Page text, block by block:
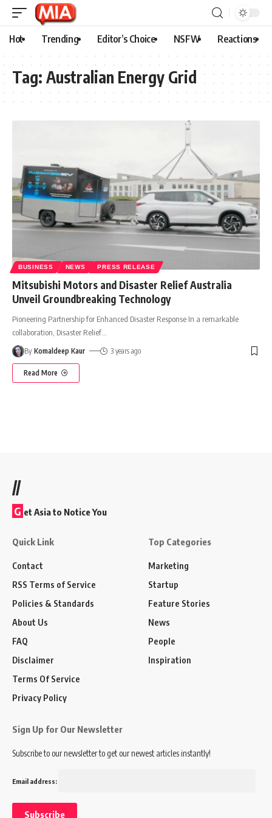
Hot Trending Editor’s Choice NSFW Reactions
Tag: Australian Energy Grid
BUSINESS NEWS PRESS RELEASE
Mitsubishi Motors and Disaster Relief Australia
Unveil Groundbreaking Technology
Pioneering Partnership for Enhanced Disaster Response In a remarkable
collaboration, Disaster Relief
By Komaldeep Kaur 3 years ago
Read More
//
G et Asia to Notice You
Quick Link
Contact
RSS Terms of Service
Policies & Standards
About Us
FAQ
Disclaimer
Terms Of Service
Privacy Policy
Top Categories
Marketing
Startup
Feature Stories
News
People
Inspiration
Sign Up for Our Newsletter
Subscribe to our newsletter to get our newest articles instantly!
Email address: